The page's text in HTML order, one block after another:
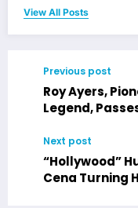
View All Posts
Previous post
Roy Ayers,
Legend,
Next post
“Hollywood”
Cena Turning